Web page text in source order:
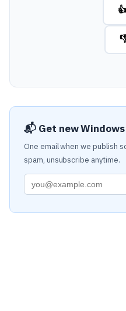
📬 Get new
One email when we publish
spam, unsubscribe anytime.